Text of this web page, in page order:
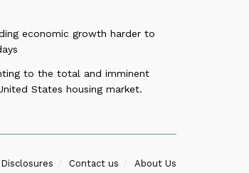
economic growth harder to
to the total and imminent
States housing market.
Contact us About Us